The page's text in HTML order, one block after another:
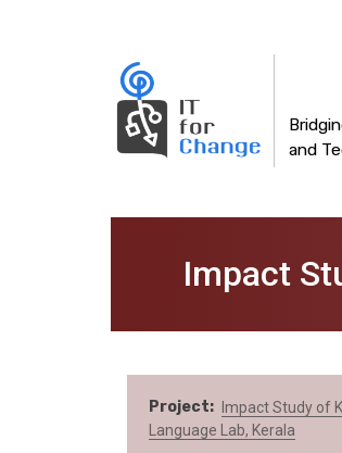
and
navigation
Impact
Project
Impact Study of
Language Lab, Kerala